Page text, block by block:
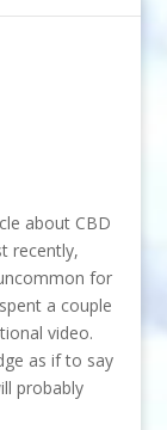
about CBD
recently,
for
a couple
video.
as if to say
probably